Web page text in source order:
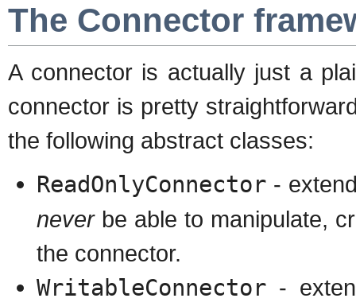
The Connector
A connector is actually just a
connector is pretty
the following abstract classes:
ReadOnlyConnector -
neverbe able to manipulate,
the connector.
WritableConnector -